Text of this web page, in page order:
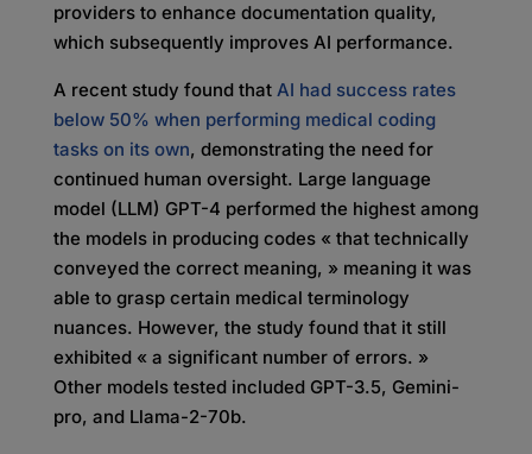
providers to enhance documentation quality,
which subsequently improves AI performance.
A recent study found that AI had success rates
below 50% when performing medical coding
tasks on its own, demonstrating the need for
continued human oversight. Large language
model (LLM) GPT-4 performed the highest among
the models in producing codes « that technically
conveyed the correct meaning, » meaning it was
able to grasp certain medical terminology
nuances. However, the study found that it still
exhibited « a significant number of errors. »
Other models tested included GPT-3.5, Gemini-
pro, and Llama-2-70b.